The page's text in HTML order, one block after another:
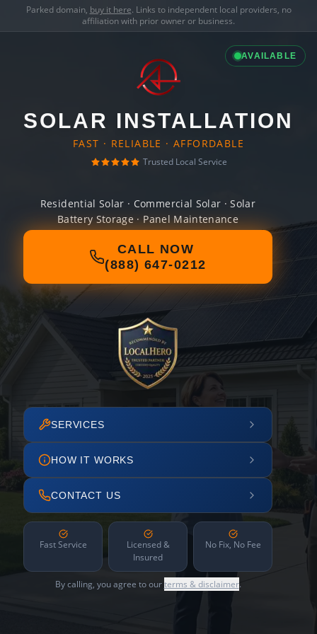
Parked domain, buy it here. Links to independent local providers, no
affiliation with prior owner or business.
AVAILABLE
SOLAR INSTALLATION
FAST · RELIABLE · AFFORDABLE
Trusted Local Service
Residential Solar · Commercial Solar · Solar
Battery Storage · Panel Maintenance
CALL NOW
(888) 647-0212
SERVICES
HOW IT WORKS
CONTACT US
Fast Service
Licensed &
Insured
No Fix, No Fee
By calling, you agree to ourterms & disclaimer.